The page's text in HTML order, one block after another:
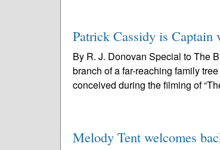
Patrick Cassidy is Captain
By R. J. Donovan Special to The
branch of a far-reaching family
conceived during the filming of
Melody Tent welcomes